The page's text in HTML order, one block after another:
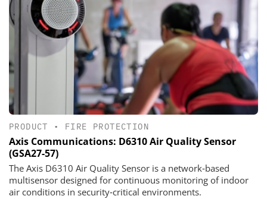
PRODUCT • FIRE PROTECTION
Axis Communications: D6310 Air Quality Sensor
(GSA27-57)
The Axis D6310 Air Quality Sensor is a network‑based
multisensor designed for continuous monitoring of indoor
air conditions in security‑critical environments.